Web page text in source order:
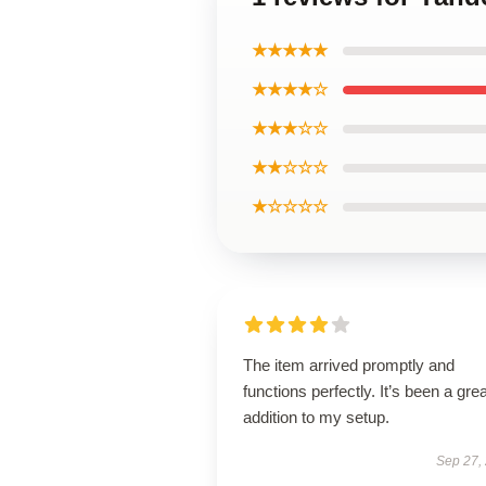
★★★★★
★★★★☆
★★★☆☆
★★☆☆☆
★☆☆☆☆
The item arrived promptly and
functions perfectly. It’s been a
addition to my setup.
Sep 27,